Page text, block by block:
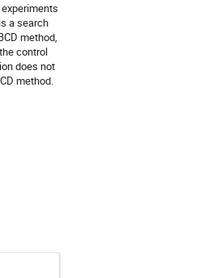
a search
method,
control
does not
method.